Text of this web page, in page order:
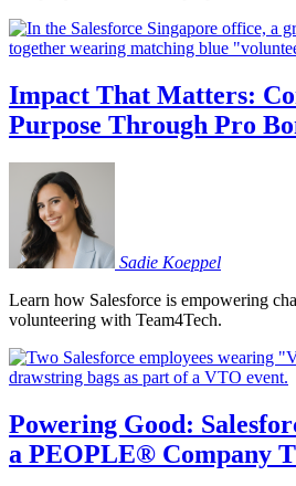
Impact That Matters:
Purpose Through Pro
Sadie Koeppel
Learn how Salesforce is empowering
volunteering with Team4Tech.
Powering Good:
a PEOPLE® Company